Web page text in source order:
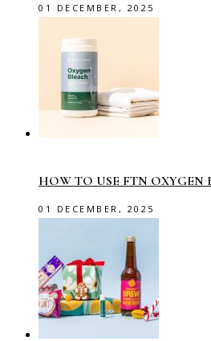
01 DECEMBER, 2025
HOW TO USE FTN OXYGEN
01 DECEMBER, 2025